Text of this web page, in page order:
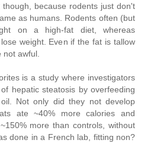
because rodents just don't
as humans. Rodents often (but
on a high-fat diet, whereas
weight. Even if the fat is tallow
awful.
is a study where investigators
hepatic steatosis by overfeeding
Not only did they not develop
ate ~40% more calories and
more than controls, without
done in a French lab, fitting non?